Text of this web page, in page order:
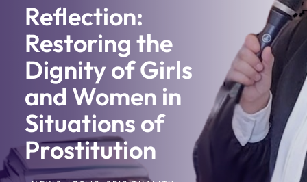
Reflection:
Restoring the
Dignity of Girls
and Women in
Situations of
Prostitution